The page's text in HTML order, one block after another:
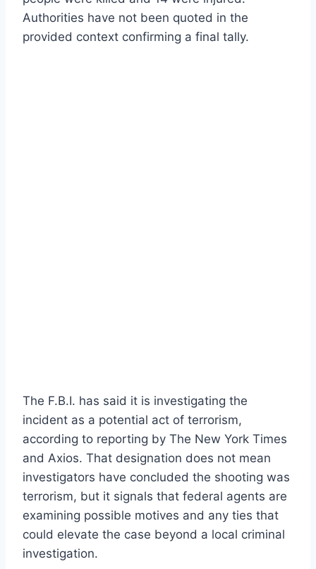
Authorities have not been quoted in the
provided context confirming a final tally.
The F.B.I. has said it is investigating the
incident as a potential act of terrorism,
according to reporting by The New York Times
and Axios. That designation does not mean
investigators have concluded the shooting was
terrorism, but it signals that federal agents are
examining possible motives and any ties that
could elevate the case beyond a local criminal
investigation.